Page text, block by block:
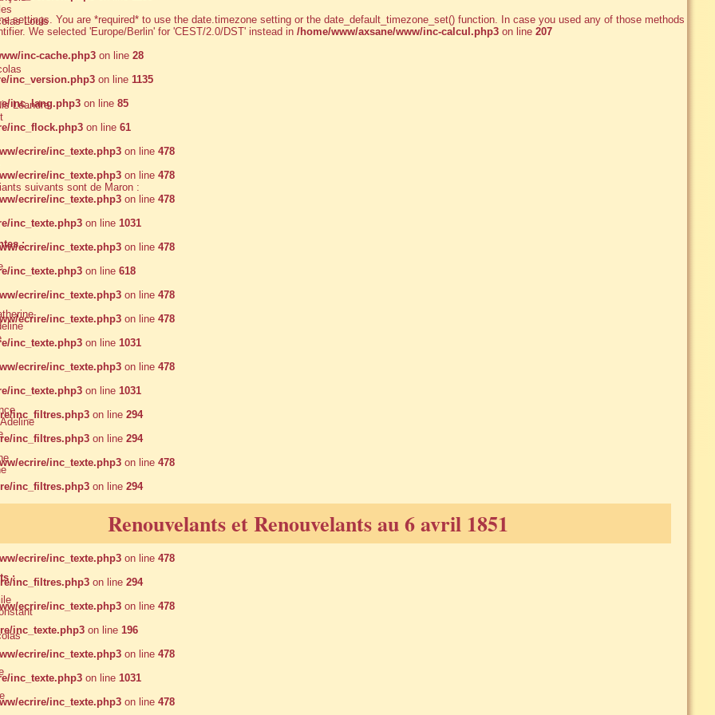
settings. You are *required* to use the date.timezone setting or the date_default_timezone_set() function. In case you used any of those methods and
We selected 'Europe/Berlin' for 'CEST/2.0/DST' instead in /home/www/axsane/www/inc-calcul.php3 on line 207
inc-cache.php3 on line 28
inc_version.php3 on line 1135
inc_lang.php3 on line 85
inc_flock.php3 on line 61
ecrire/inc_texte.php3 on line 478
ecrire/inc_texte.php3 on line 478
ecrire/inc_texte.php3 on line 478
inc_texte.php3 on line 1031
ecrire/inc_texte.php3 on line 478
inc_texte.php3 on line 618
ecrire/inc_texte.php3 on line 478
ecrire/inc_texte.php3 on line 478
inc_texte.php3 on line 1031
ecrire/inc_texte.php3 on line 478
inc_texte.php3 on line 1031
inc_filtres.php3 on line 294
inc_filtres.php3 on line 294
ecrire/inc_texte.php3 on line 478
inc_filtres.php3 on line 294
ecrire/inc_texte.php3
inc_filtres.php3 on line294
ecrire/inc_texte.php3 on line 478
inc_filtres.php3 on line 294
ecrire/inc_texte.php3 on line 478
inc_texte.php3 on line 196
ecrire/inc_texte.php3 on line 478
inc_texte.php3 on line 1031
ecrire/inc_texte.php3 on line 478
Louis
Léandre
suivants sont de Maron :
:
Renouvelants et Renouvelants au 6 avril 1851
: